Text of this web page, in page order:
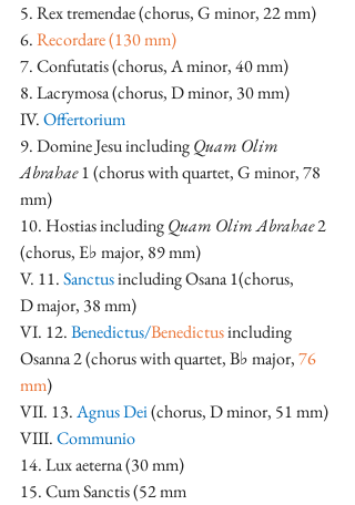
5. Rex tremendae (chorus, G minor, 22 mm)
6. Recordare (130 mm)
7. Confutatis (chorus, A minor, 40 mm)
8. Lacrymosa (chorus, D minor, 30 mm)
IV. Offertorium
9. Domine Jesu including Quam Olim
Abrahae 1 (chorus with quartet, G minor, 78
mm)
10. Hostias including Quam Olim Abrahae 2
(chorus, E♭ major, 89 mm)
V. 11. Sanctus including Osana 1(chorus,
D major, 38 mm)
VI. 12. Benedictus/Benedictus including
Osanna 2 (chorus with quartet, B♭ major, 76
mm)
VII. 13. Agnus Dei (chorus, D minor, 51 mm)
VIII. Communio
14. Lux aeterna (30 mm)
15. Cum Sanctis (52 mm